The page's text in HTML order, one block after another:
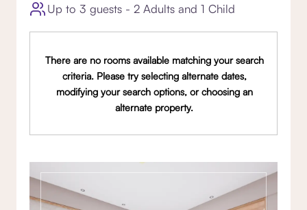
Up to 3 guests - 2 Adults and 1 Child
There are no rooms available matching your search
criteria. Please try selecting alternate dates,
modifying your search options, or choosing an
alternate property.